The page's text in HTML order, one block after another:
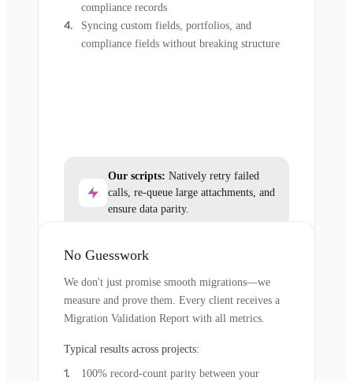
compliance records
Syncing custom fields, portfolios, and
compliance fields without breaking structure
Our scripts: Natively retry failed
calls, re-queue large attachments, and
ensure data parity.
No Guesswork
We don't just promise smooth migrations—we
measure and prove them. Every client receives a
Migration Validation Report with all metrics.
Typical results across projects:
100% record-count parity between your